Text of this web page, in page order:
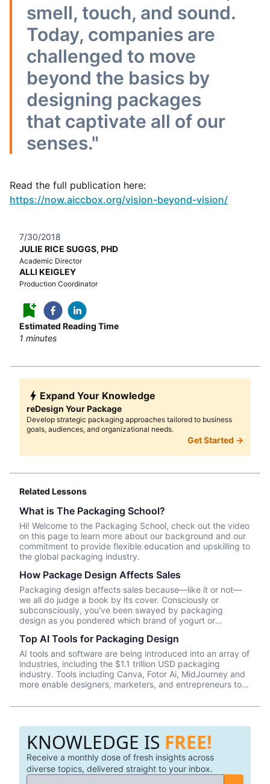
smell, touch, and sound.
Today, companies are
challenged to move
beyond the basics by
designing packages
that captivate all of our
senses."
Read the full publication here:
https://now.aiccbox.org/vision-beyond-vision/
7/30/2018
JULIE RICE SUGGS, PHD
Academic Director
ALLI KEIGLEY
Production Coordinator
Estimated Reading Time
1 minutes
Expand Your Knowledge
reDesign Your Package
Develop strategic packaging approaches tailored to business
goals, audiences, and organizational needs.
Get Started →
Related Lessons
What is The Packaging School?
Hi! Welcome to the Packaging School, check out the video
on this page to learn more about our background and our
commitment to provide flexible education and upskilling to
the global packaging industry.
How Package Design Affects Sales
Packaging design affects sales because—like it or not––
we all do judge a book by its cover. Consciously or
subconsciously, you've been swayed by packaging
design as you pondered which brand of yogurt or
purchase. In this episode, we talk about Package InSight,
our sister company that specializes in helping brands look
their best on the shelves and beyond. They use cutting
edge eye-tracking tech that will blow your mind! Know of
a brand that did a redesign? Tell us what you thought in
Top AI Tools for Packaging Design
AI tools and software are being introduced into an array of
industries, including the $1.1 trillion USD packaging
industry. Tools including Canva, Fotor Ai, MidJourney and
more enable designers, marketers, and entrepreneurs to
designs. AI is not a tool that should be used in isolation
professionals in the packaging industry.
KNOWLEDGE IS FREE!
Receive a monthly dose of fresh insights across
diverse topics, delivered straight to your inbox.